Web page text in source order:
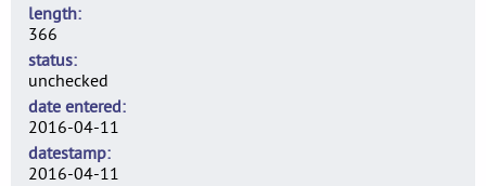
length
366
status
unchecked
date entered
2016-04-11
datestamp
2016-04-11